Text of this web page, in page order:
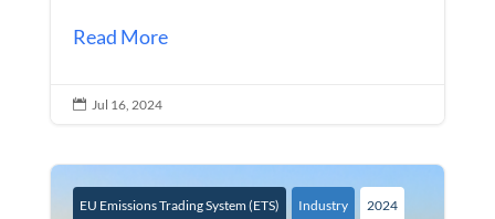
Read More
 Jul 16, 2024
EU Emissions Trading System (ETS) Industry 2024